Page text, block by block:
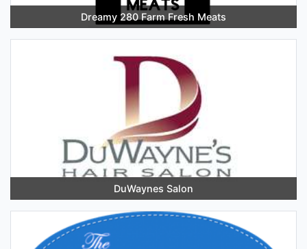
Dreamy 280 Farm Fresh Meats
DuWaynes Salon